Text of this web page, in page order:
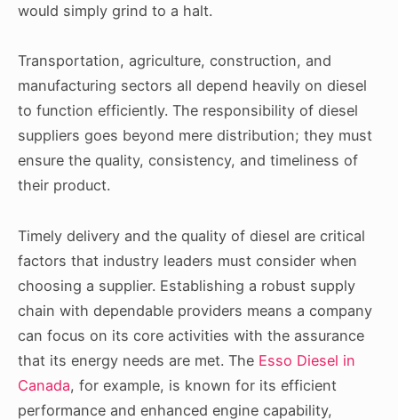
would simply grind to a halt.
Transportation, agriculture, construction, and
manufacturing sectors all depend heavily on diesel
to function efficiently. The responsibility of diesel
suppliers goes beyond mere distribution; they must
ensure the quality, consistency, and timeliness of
their product.
Timely delivery and the quality of diesel are critical
factors that industry leaders must consider when
choosing a supplier. Establishing a robust supply
chain with dependable providers means a company
can focus on its core activities with the assurance
that its energy needs are met. The Esso Diesel in
Canada, for example, is known for its efficient
performance and enhanced engine capability,